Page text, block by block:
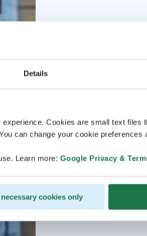
Details
Cookies are small text files
can change your cookie preferences
Learn more: Google Privacy &
necessary cookies only